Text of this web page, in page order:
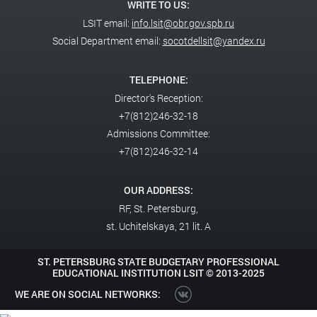
WRITE TO US:
LSIT email: info.lsit@obr.gov.spb.ru
Social Department email: socotdellsit@yandex.ru
TELEPHONE:
Director's Reception:
+7(812)246-32-18
Admissions Committee:
+7(812)246-32-14
OUR ADDRESS:
RF, St. Petersburg,
st. Uchitelskaya, 21 lit. A
ST. PETERSBURG STATE BUDGETARY PROFESSIONAL
EDUCATIONAL INSTITUTION LSIT ©2013-2025
WE ARE ON SOCIAL NETWORKS: